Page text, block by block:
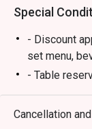
Special
- Discount
set menu,
- Table
minutes
- Table
Cancellation